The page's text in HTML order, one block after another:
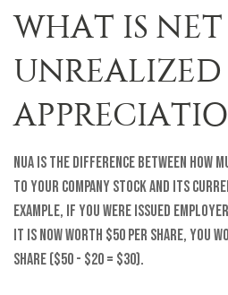
WHAT IS NET
UNREALIZED
NUA is the difference between how
to your company stock and its
example, if you were issued
it is now worth $50 per share, you
share ($50 - $20 = $30).